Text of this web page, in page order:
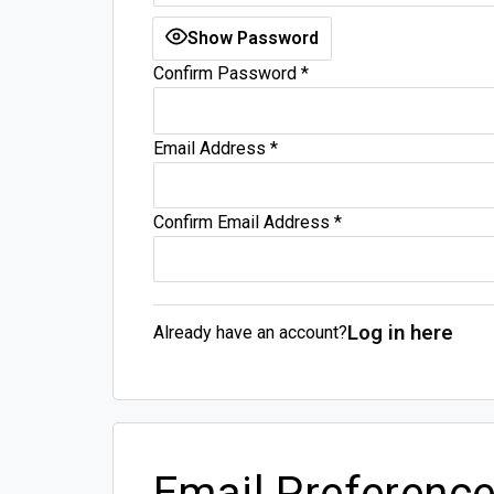
Show Password
Confirm Password *
Email Address *
Confirm Email Address *
Already have an account?Log in here